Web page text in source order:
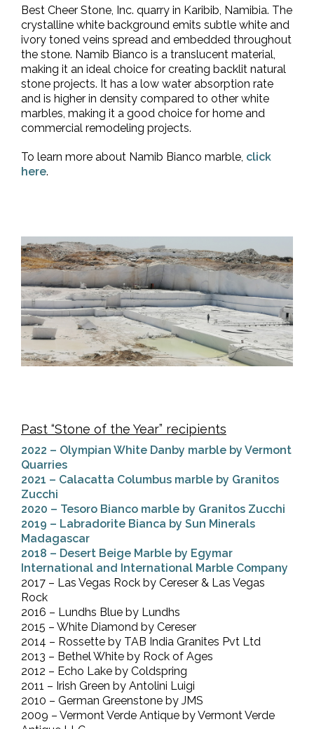
Best Cheer Stone, Inc. quarry in Karibib, Namibia. The
crystalline white background emits subtle white and
ivory toned veins spread and embedded throughout
the stone. Namib Bianco is a translucent material,
making it an ideal choice for creating backlit natural
stone projects. It has a low water absorption rate
and is higher in density compared to other white
marbles, making it a good choice for home and
commercial remodeling projects.
To learn more about Namib Bianco marble, click
here.
Past “Stone of the Year” recipients
2022 – Olympian White Danby marble by Vermont
Quarries
2021 – Calacatta Columbus marble by Granitos
Zucchi
2020 – Tesoro Bianco marble by Granitos Zucchi
2019 – Labradorite Bianca by Sun Minerals
Madagascar
2018 – Desert Beige Marble by Egymar
International and International Marble Company
2017 – Las Vegas Rock by Cereser & Las Vegas
Rock
2016 – Lundhs Blue by Lundhs
2015 – White Diamond by Cereser
2014 – Rossette by TAB India Granites Pvt Ltd
2013 – Bethel White by Rock of Ages
2012 – Echo Lake by Coldspring
2011 – Irish Green by Antolini Luigi
2010 – German Greenstone by JMS
2009 – Vermont Verde Antique by Vermont Verde